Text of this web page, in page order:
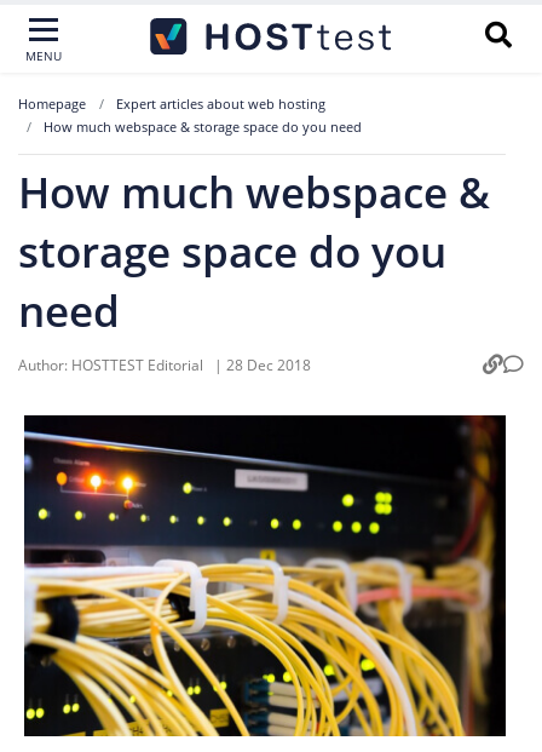
MENU
Homepage
Expert articles about web hosting
How much webspace & storage space do you need
How much webspace &
storage space do you
need
Author: HOSTTEST Editorial | 28 Dec 2018